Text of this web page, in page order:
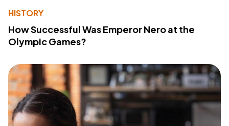
HISTORY
How Successful Was Emperor Nero at the
Olympic Games?